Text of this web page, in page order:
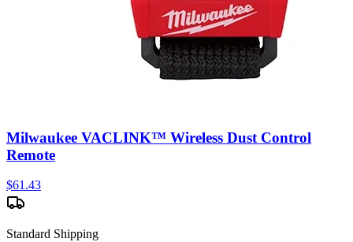
Milwaukee VACLINK™ Wireless Dust Control
Remote
$61.43
Standard Shipping